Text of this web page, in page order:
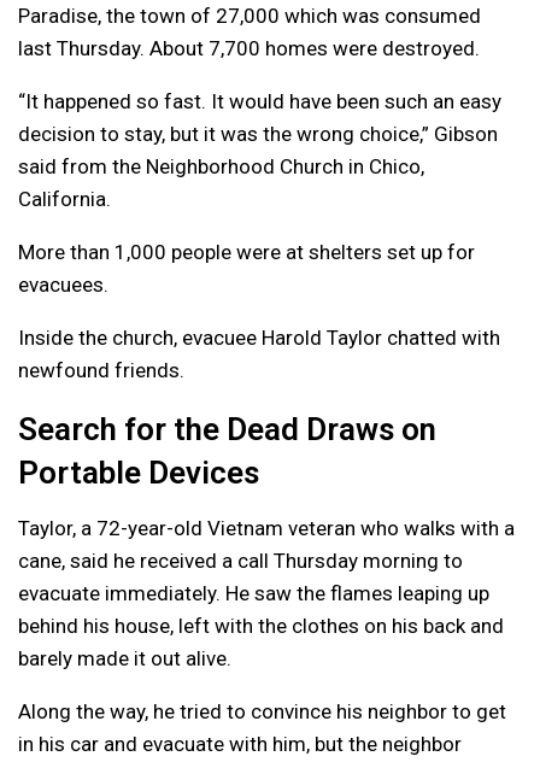
Paradise, the town of 27,000 which was consumed
last Thursday. About 7,700 homes were destroyed.
“It happened so fast. It would have been such an easy
decision to stay, but it was the wrong choice,” Gibson
said from the Neighborhood Church in Chico,
California.
More than 1,000 people were at shelters set up for
evacuees.
Inside the church, evacuee Harold Taylor chatted with
newfound friends.
Search for the Dead Draws on
Portable Devices
Taylor, a 72-year-old Vietnam veteran who walks with a
cane, said he received a call Thursday morning to
evacuate immediately. He saw the flames leaping up
behind his house, left with the clothes on his back and
barely made it out alive.
Along the way, he tried to convince his neighbor to get
in his car and evacuate with him, but the neighbor